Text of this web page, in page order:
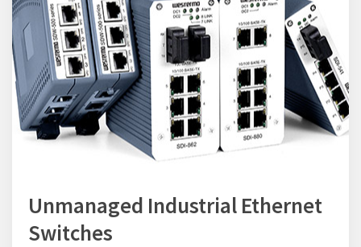
Unmanaged Industrial Ethernet
Switches